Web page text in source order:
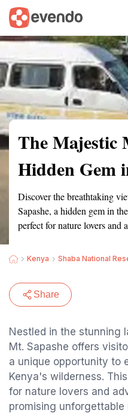
Summary Map
The Majestic
Hidden Gem
Discover the breathtaking
Sapashe, a hidden gem in
perfect for nature lovers and
Kenya Shaba National
Share
Nestled in the stunning
Mt. Sapashe offers
a unique opportunity to
Kenya's wilderness.
for nature lovers and
promising